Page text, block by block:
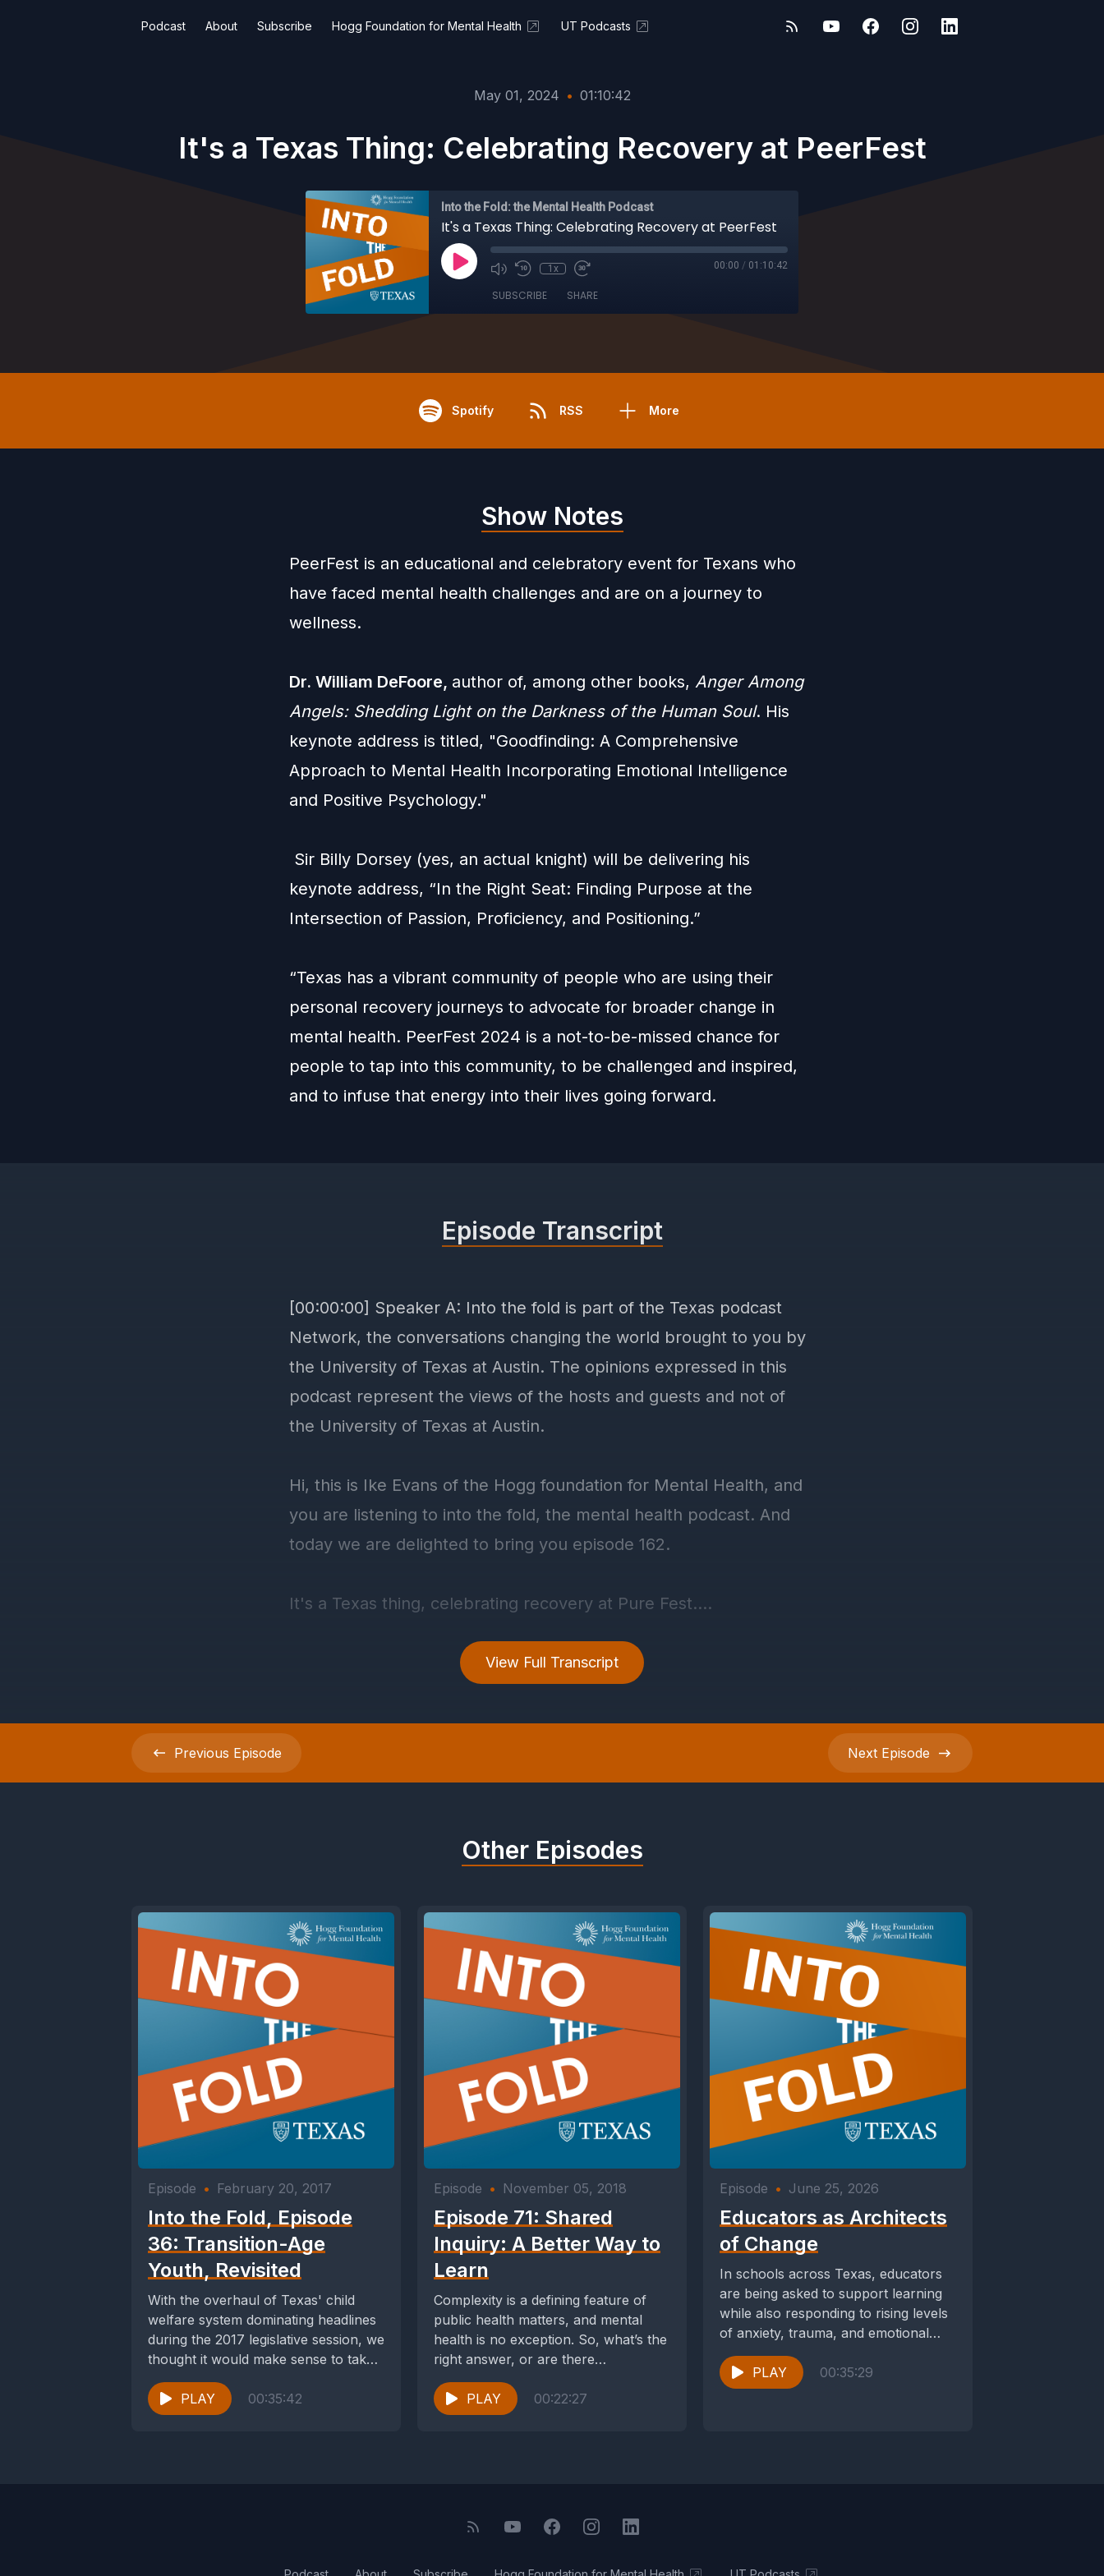
Podcast About Subscribe Hogg Foundation for Mental Health UT Podcasts
May 01, 2024 • 01:10:42
It's a Texas Thing: Celebrating Recovery at PeerFest
Into the Fold: the Mental Health Podcast
It's a Texas Thing: Celebrating Recovery at PeerFest
1x 00:00 / 01:10:42
SUBSCRIBE SHARE
Spotify RSS More
Show Notes
PeerFest is an educational and celebratory event for Texans who
have faced mental health challenges and are on a journey to
wellness.
Dr. William DeFoore, author of, among other books, Anger Among
Angels: Shedding Light on the Darkness of the Human Soul. His
keynote address is titled, "Goodfinding: A Comprehensive
Approach to Mental Health Incorporating Emotional Intelligence
and Positive Psychology."
Sir Billy Dorsey (yes, an actual knight) will be delivering his
keynote address, “In the Right Seat: Finding Purpose at the
Intersection of Passion, Proficiency, and Positioning.”
“Texas has a vibrant community of people who are using their
personal recovery journeys to advocate for broader change in
mental health. PeerFest 2024 is a not-to-be-missed chance for
people to tap into this community, to be challenged and inspired,
and to infuse that energy into their lives going forward.
View Full Transcript
Episode Transcript
Previous Episode Next Episode
Other Episodes
Episode • February 20, 2017
Into the Fold, Episode
36: Transition-Age
Youth, Revisited
With the overhaul of Texas' child
welfare system dominating headlines
during the 2017 legislative session, we
thought it would make sense to take
a...
PLAY
00:35:42
Episode • November 05, 2018
Episode 71: Shared
Inquiry: A Better Way to
Learn
Complexity is a defining feature of
public health matters, and mental
health is no exception. So, what’s the
right answer, or are there
numerous...
PLAY
00:22:27
Episode • June 25, 2026
Educators as Architects
of Change
In schools across Texas, educators
are being asked to support learning
while also responding to rising levels
of anxiety, trauma, and emotional
distress among...
PLAY
00:35:29